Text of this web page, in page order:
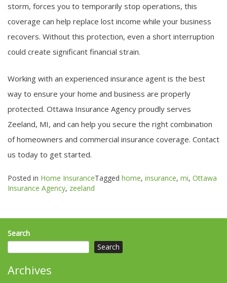
storm, forces you to temporarily stop operations, this
coverage can help replace lost income while your business
recovers. Without this protection, even a short interruption
could create significant financial strain.
Working with an experienced insurance agent is the best
way to ensure your home and business are properly
protected. Ottawa Insurance Agency proudly serves
Zeeland, MI, and can help you secure the right combination
of homeowners and commercial insurance coverage. Contact
us today to get started.
Posted in Home InsuranceTagged home, insurance, mi, Ottawa
Insurance Agency, zeeland
Search
Search
Archives